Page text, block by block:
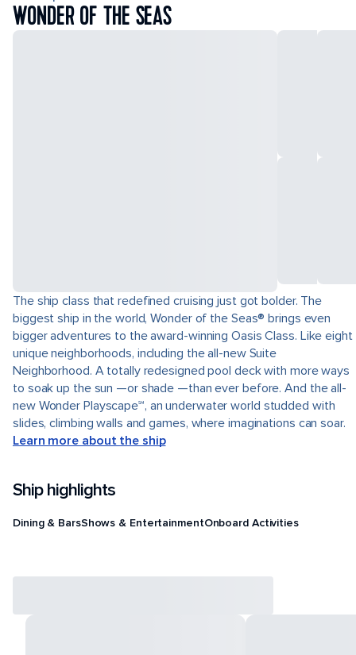
WONDER OF THE SEAS
The ship class that redefined cruising just got bolder. The
biggest ship in the world, Wonder of the Seas® brings even
bigger adventures to the award-winning Oasis Class. Like eight
unique neighborhoods, including the all-new Suite
Neighborhood. A totally redesigned pool deck with more ways
to soak up the sun —or shade —than ever before. And the all-
new Wonder Playscape℠, an underwater world studded with
slides, climbing walls and games, where imaginations can soar.
Learn more about the ship
Ship highlights
Dining & BarsShows & EntertainmentOnboard Activities